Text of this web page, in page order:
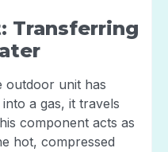
Transferring
outdoor unit has
a gas, it travels
component acts as
hot, compressed